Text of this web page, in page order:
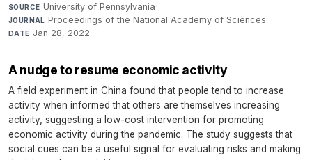
SOURCE University of Pennsylvania·
JOURNAL Proceedings of the National Academy of Sciences·
DATE Jan 28, 2022
A nudge to resume economic activity
A field experiment in China found that people tend to increase
activity when informed that others are themselves increasing
activity, suggesting a low-cost intervention for promoting
economic activity during the pandemic. The study suggests that
social cues can be a useful signal for evaluating risks and making